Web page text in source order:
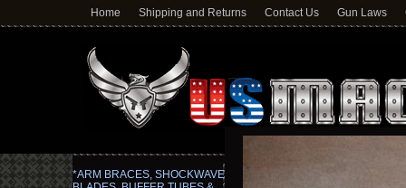
Home Shipping and Returns Contact Us Gun Laws
*ARM BRACES, SHOCKWAVE